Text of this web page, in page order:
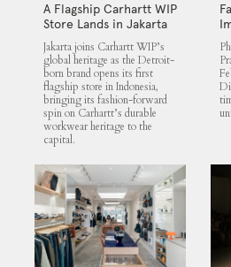
A Flagship Carhartt WIP
Store Lands in Jakarta
Jakarta joins Carhartt WIP’s
global heritage as the Detroit-
born brand opens its first
flagship store in Indonesia,
bringing its fashion-forward
spin on Carhartt’s durable
workwear heritage to the
capital.